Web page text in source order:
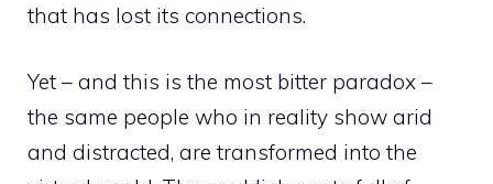
that has lost its connections.
Yet – and this is the most bitter paradox –
the same people who in reality show arid
and distracted, are transformed into the